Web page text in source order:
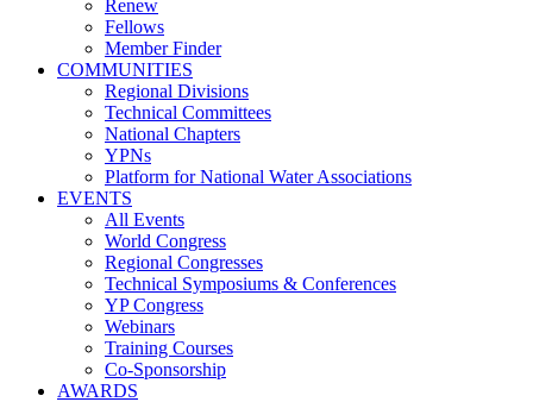
Renew
Fellows
Member Finder
COMMUNITIES
Regional Divisions
Technical Committees
National Chapters
YPNs
Platform for National Water Associations
EVENTS
All Events
World Congress
Regional Congresses
Technical Symposiums & Conferences
YP Congress
Webinars
Training Courses
Co-Sponsorship
AWARDS